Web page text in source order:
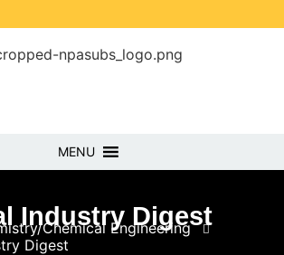
MENU
Industry Digest
Chemical Engineering
Digest